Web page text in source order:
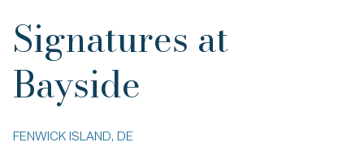
Signatures at
Bayside
FENWICK ISLAND, DE